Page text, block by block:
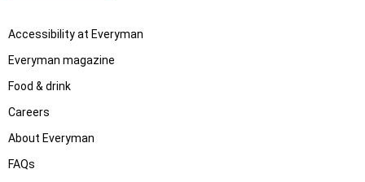
Accessibility at Everyman
Everyman magazine
Food & drink
Careers
About Everyman
FAQs